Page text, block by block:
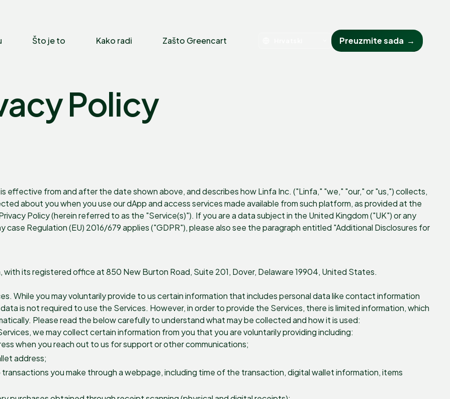
Što je to Kako radi Zašto Greencart Preuzmite sada →
Policy
effective from and after the date shown above, and describes how Linfa Inc. ("Linfa," "we," "our," or "us,") collects,
about you when you use our dApp and access services made available from such platform, as provided at the
Policy (herein referred to as the "Service(s)"). If you are a data subject in the United Kingdom ("UK") or any
case Regulation (EU) 2016/679 applies ("GDPR"), please also see the paragraph entitled "Additional Disclosures for
with its registered office at 850 New Burton Road, Suite 201, Dover, Delaware 19904, United States.
While you may voluntarily provide to us certain information that includes personal data like contact information
is not required to use the Services. However, in order to provide the Services, there is limited information, which
Please read the below carefully to understand what may be collected and how it is used:
we may collect certain information from you that you are voluntarily providing including:
when you reach out to us for support or other communications;
address;
you make through a webpage, including time of the transaction, digital wallet information, items